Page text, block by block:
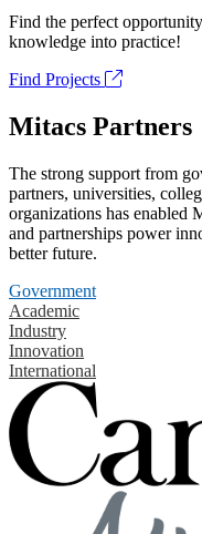
Find the perfect
knowledge into practice!
Find Projects
Mitacs Partners
The strong support from
partners, universities,
organizations has enabled
and partnerships power
better future.
Government
Academic
Industry
Innovation
International